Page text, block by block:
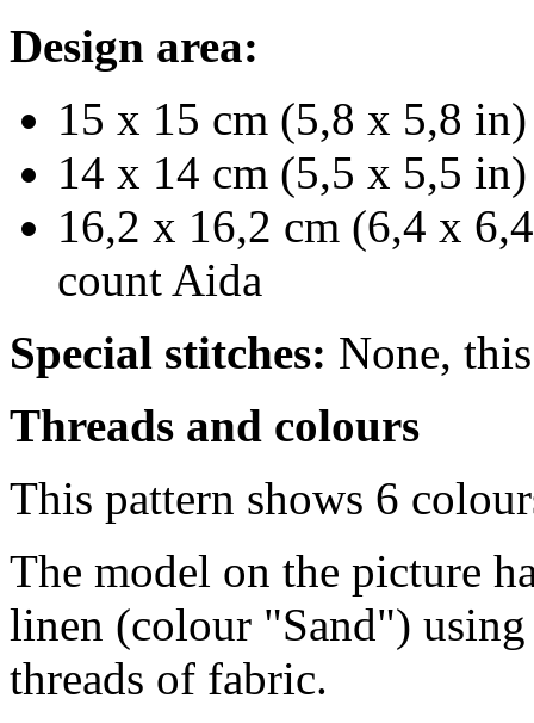
Design area:
15 x 15 cm (5,8 x 5,8
14 x 14 cm (5,5 x 5,5
16,2 x 16,2 cm (6,4 x
count Aida
Special stitches: None,
Threads and colours
This pattern shows 6
The model on the picture
linen (colour "Sand")
threads of fabric.